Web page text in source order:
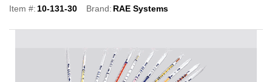
Item #: 10-131-30 Brand: RAE Systems